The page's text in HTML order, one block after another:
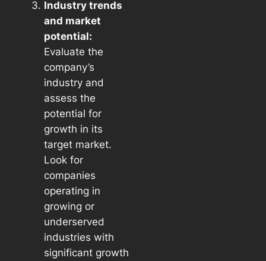
Industry trends
and market
potential:
Evaluate the
company’s
industry and
assess the
potential for
growth in its
target market.
Look for
companies
operating in
growing or
underserved
industries with
significant growth